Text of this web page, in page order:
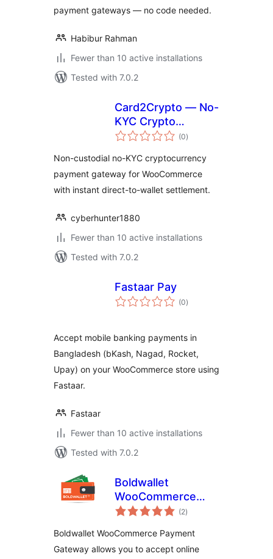
payment gateways — no code needed.
Habibur Rahman
Fewer than 10 active installations
Tested with 7.0.2
Card2Crypto — No-
KYC Crypto
Payment Gateway
(0total
ratings
)
Non-custodial no-KYC cryptocurrency
payment gateway for WooCommerce
with instant direct-to-wallet settlement.
cyberhunter1880
Fewer than 10 active installations
Tested with 7.0.2
Fastaar Pay
(0total
ratings
)
Accept mobile banking payments in
Bangladesh (bKash, Nagad, Rocket,
Upay) on your WooCommerce store using
Fastaar.
Fastaar
Fewer than 10 active installations
Tested with 7.0.2
Boldwallet
WooCommerce
Payment Gateway
(2total
ratings
)
Boldwallet WooCommerce Payment
Gateway allows you to accept online